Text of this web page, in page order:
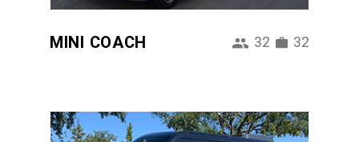
MINI COACH 32 32